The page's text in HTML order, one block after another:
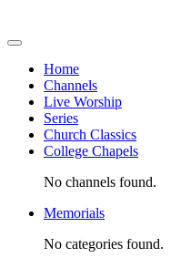
Home
Channels
Live Worship
Series
Church Classics
College Chapels
No channels found.
Memorials
No categories found.